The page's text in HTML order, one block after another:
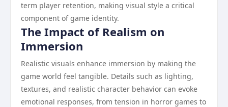
term player retention, making visual style a critical
component of game identity.
The Impact of Realism on
Immersion
Realistic visuals enhance immersion by making the
game world feel tangible. Details such as lighting,
textures, and realistic character behavior can evoke
emotional responses, from tension in horror games to